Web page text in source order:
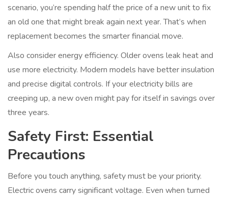
scenario, you’re spending half the price of a new unit to fix
an old one that might break again next year. That’s when
replacement becomes the smarter financial move.
Also consider energy efficiency. Older ovens leak heat and
use more electricity. Modern models have better insulation
and precise digital controls. If your electricity bills are
creeping up, a new oven might pay for itself in savings over
three years.
Safety First: Essential
Precautions
Before you touch anything, safety must be your priority.
Electric ovens carry significant voltage. Even when turned